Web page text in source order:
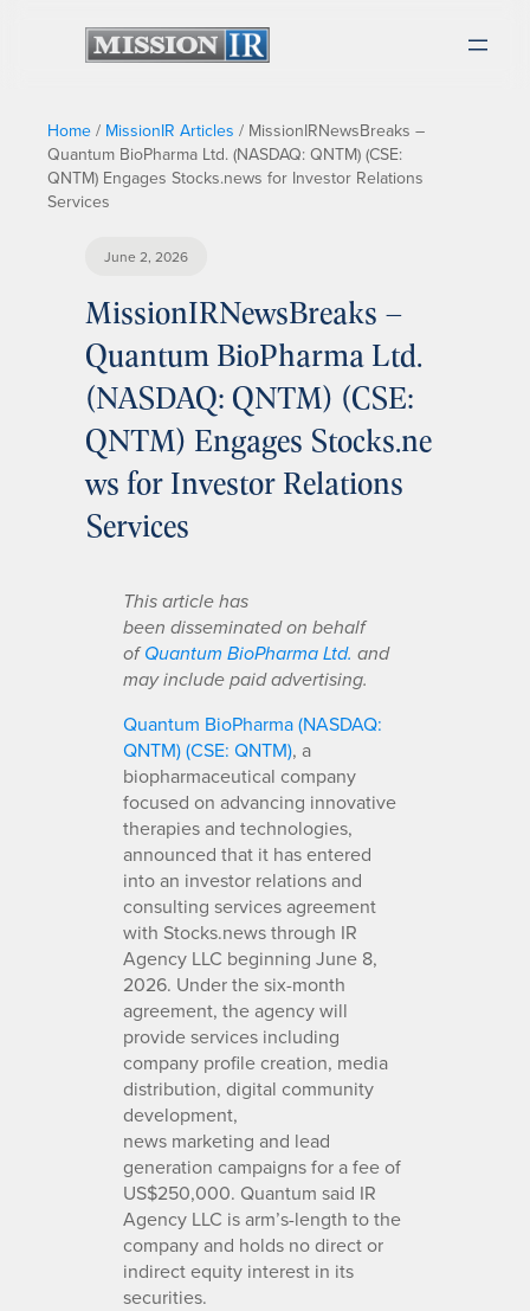
Home / MissionIR Articles / MissionIRNewsBreaks –
Quantum BioPharma Ltd. (NASDAQ: QNTM) (CSE:
QNTM) Engages Stocks.news for Investor Relations
Services
June 2, 2026
MissionIRNewsBreaks –
Quantum BioPharma Ltd.
(NASDAQ: QNTM) (CSE:
QNTM) Engages Stocks.ne
ws for Investor Relations
Services
This article has
been disseminated on behalf
ofQuantum BioPharma Ltd. and
may include paid advertising.
Quantum BioPharma (NASDAQ:
QNTM) (CSE: QNTM), a
biopharmaceutical company
focused on advancing innovative
therapies and technologies,
announced that it has entered
into an investor relations and
consulting services agreement
with Stocks.news through IR
Agency LLC beginning June 8,
2026. Under the six-month
agreement, the agency will
provide services including
company profile creation, media
distribution, digital community
development,
news marketing and lead
generation campaigns for a fee of
US$250,000. Quantum said IR
Agency LLC is arm’s-length to the
company and holds no direct or
indirect equity interest in its
securities.